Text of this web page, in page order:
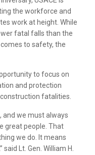
the workforce and
work at height. While
fatal falls than the
to safety, the
to focus on
and protection
fatalities.
and we must always
great people. That
we do. It means
Lt. Gen. William H.